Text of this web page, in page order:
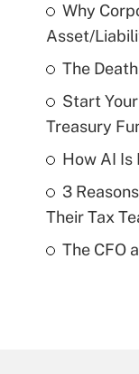
Why
Asset/
The
Start
Treasury
How AI
3
Their Tax
The CFO